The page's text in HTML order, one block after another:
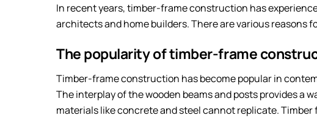
In recent years, timber-frame construction has
architects and home builders. There are various reasons
The popularity of timber-frame
Timber-frame construction has become popular in
The interplay of the wooden beams and posts provides a
materials like concrete and steel cannot replicate.